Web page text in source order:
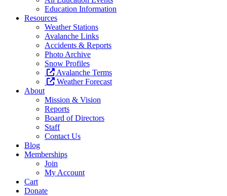
Education Information
Resources
Weather Stations
Avalanche Links
Accidents & Reports
Photo Archive
Snow Profiles
Avalanche Terms
Weather Forecast
About
Mission & Vision
Reports
Board of Directors
Staff
Contact Us
Blog
Memberships
Join
My Account
Cart
Donate